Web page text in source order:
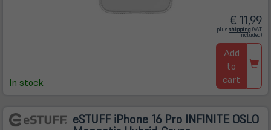
In stock
€ 11,99
plusshipping (öffnet
in
neuem
Tab)
(VAT
included)
Add
to
cart
eSTUFF iPhone 16 Pro INFINITE OSLO